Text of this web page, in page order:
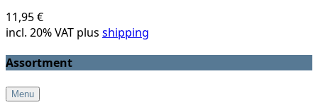
11,95 €
incl. 20% VAT plus shipping
Assortment
Menu